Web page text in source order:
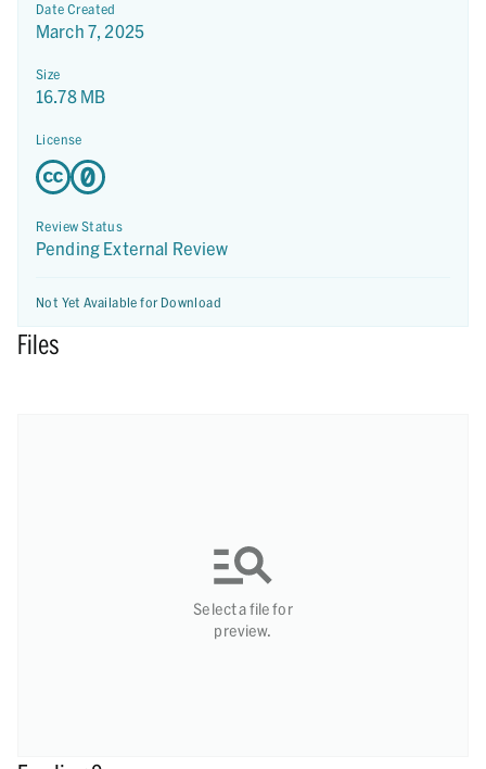
Date Created
March 7, 2025
Size
16.78 MB
License
Review Status
Pending External Review
Not Yet Available for Download
Files
Select a file for
preview.